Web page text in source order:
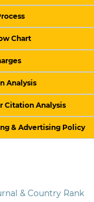
Chart
Analysis
Citation Analysis
& Advertising Policy